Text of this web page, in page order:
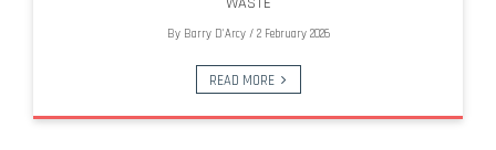
By Barry D'Arcy/ 2 February 2026
READ MORE